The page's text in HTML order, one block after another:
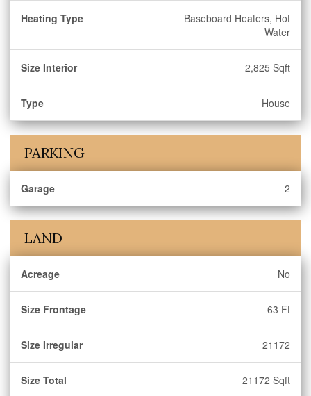
Heating Type
Baseboard Heaters, Hot
Water
Size Interior 2,825 Sqft
Type House
PARKING
Garage 2
LAND
Acreage No
Size Frontage 63 Ft
Size Irregular 21172
Size Total 21172 Sqft